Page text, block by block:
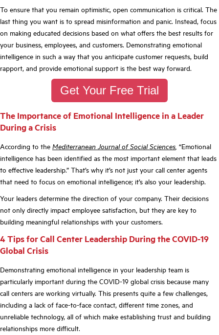
To ensure that you remain optimistic, open communication is critical. The
last thing you want is to spread misinformation and panic. Instead, focus
on making educated decisions based on what offers the best results for
your business, employees, and customers. Demonstrating emotional
intelligence in such a way that you anticipate customer requests, build
rapport, and provide emotional support is the best way forward.
Get Your Free Trial
The Importance of Emotional Intelligence in a Leader
During a Crisis
According to the Mediterranean Journal of Social Sciences, “Emotional
intelligence has been identified as the most important element that leads
to effective leadership.” That’s why it’s not just your call center agents
that need to focus on emotional intelligence; it’s also your leadership.
Your leaders determine the direction of your company. Their decisions
not only directly impact employee satisfaction, but they are key to
building meaningful relationships with your customers.
4 Tips for Call Center Leadership During the COVID-19
Global Crisis
Demonstrating emotional intelligence in your leadership team is
particularly important during the COVID-19 global crisis because many
call centers are working virtually. This presents quite a few challenges,
including a lack of face-to-face contact, different time zones, and
unreliable technology, all of which make establishing trust and building
relationships more difficult.